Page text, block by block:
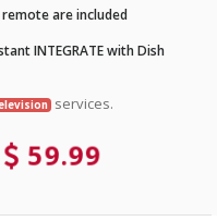
remote are included
INTEGRATE with Dish
services.
59.99